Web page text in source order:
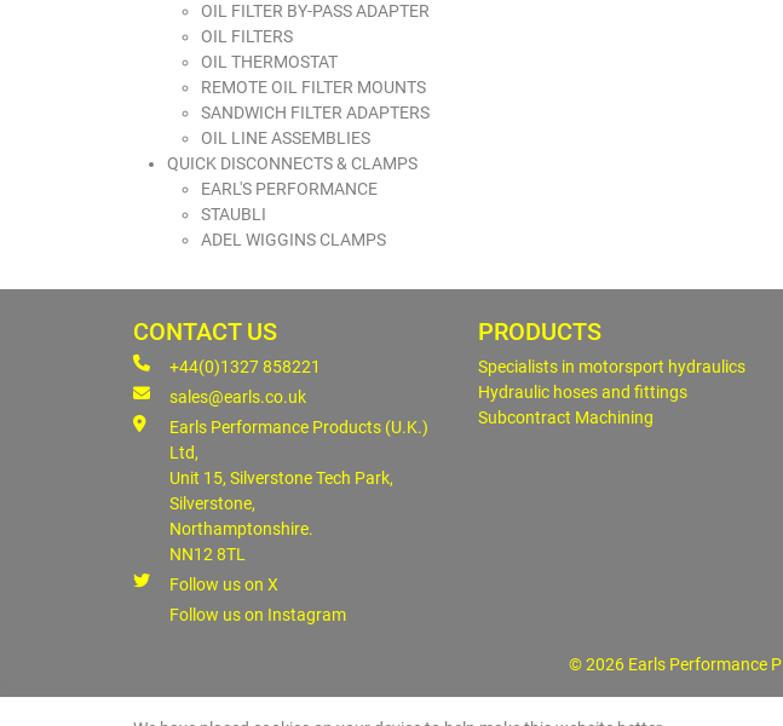
OIL FILTER BY-PASS ADAPTER
OIL FILTERS
OIL THERMOSTAT
REMOTE OIL FILTER MOUNTS
SANDWICH FILTER ADAPTERS
OIL LINE ASSEMBLIES
QUICK DISCONNECTS & CLAMPS
EARL'S PERFORMANCE
STAUBLI
ADEL WIGGINS CLAMPS
CONTACT US
+44(0)1327 858221
sales@earls.co.uk
Earls Performance Products (U.K.)
Ltd,
Unit 15, Silverstone Tech Park,
Silverstone,
Northamptonshire.
NN12 8TL
Follow us on X
Follow us on Instagram
PRODUCTS
Specialists in motorsport hydraulics
Hydraulic hoses and fittings
Subcontract Machining
© 2026 Earls Performance